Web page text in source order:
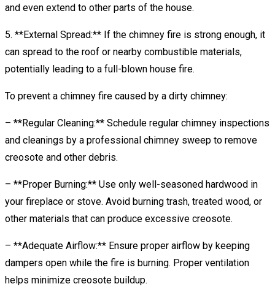
and even extend to other parts of the house.
5. **External Spread:** If the chimney fire is strong enough, it
can spread to the roof or nearby combustible materials,
potentially leading to a full-blown house fire.
To prevent a chimney fire caused by a dirty chimney:
– **Regular Cleaning:** Schedule regular chimney inspections
and cleanings by a professional chimney sweep to remove
creosote and other debris.
– **Proper Burning:** Use only well-seasoned hardwood in
your fireplace or stove. Avoid burning trash, treated wood, or
other materials that can produce excessive creosote.
– **Adequate Airflow:** Ensure proper airflow by keeping
dampers open while the fire is burning. Proper ventilation
helps minimize creosote buildup.